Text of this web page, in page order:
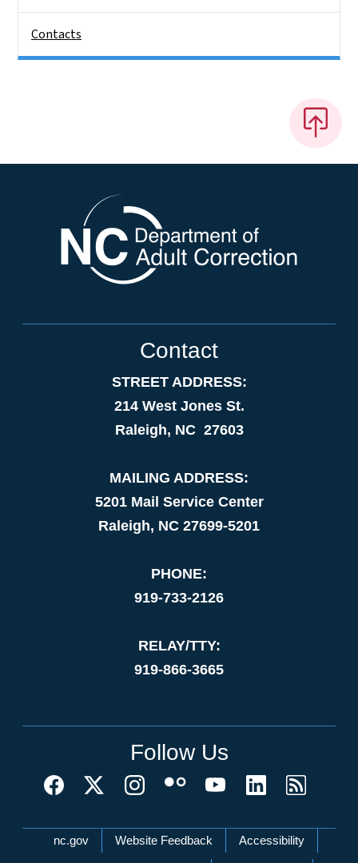
Contacts
Contact
STREET ADDRESS:
214 West Jones St.
Raleigh, NC 27603
MAILING ADDRESS:
5201 Mail Service Center
Raleigh, NC 27699-5201
PHONE:
919-733-2126
RELAY/TTY:
919-866-3665
Follow Us
Network Menu
nc.gov Website Feedback Accessibility